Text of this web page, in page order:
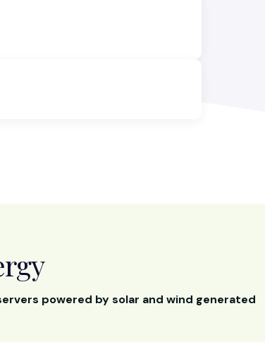
powered by solar and wind generated